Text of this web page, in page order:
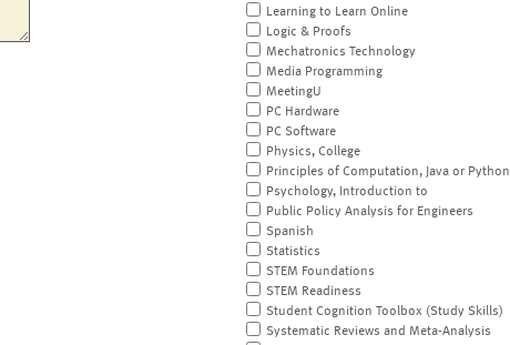
Learning to Learn Online
Logic & Proofs
Mechatronics Technology
Media Programming
MeetingU
PC Hardware
PC Software
Physics, College
Principles of Computation, Java or Python
Psychology, Introduction to
Public Policy Analysis for Engineers
Spanish
Statistics
STEM Foundations
STEM Readiness
Student Cognition Toolbox (Study Skills)
Systematic Reviews and Meta-Analysis